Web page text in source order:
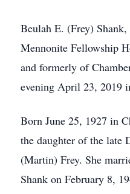
Beulah E. (Frey)
Mennonite Fellowship
and formerly of
evening April 23, 2019
Born June 25, 1927 in
the daughter of the late
(Martin) Frey. She
Shank on February 8,